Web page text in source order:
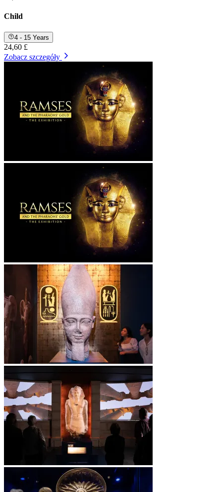
Child
4 - 15 Years
24,60 £
Zobacz szczegóły